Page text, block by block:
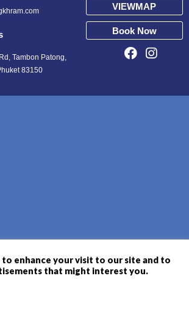
Tambon Patong,
83150
VIEWMAP
Book Now
to enhance your visit to our site and to
that might interest you.